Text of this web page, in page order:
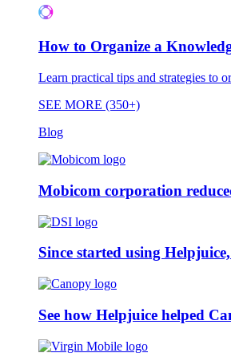
How to Organize a
Learn practical tips and strategies to
SEE MORE (350+)
Blog
Mobicom corporation
Since started using
See how Helpjuice helped